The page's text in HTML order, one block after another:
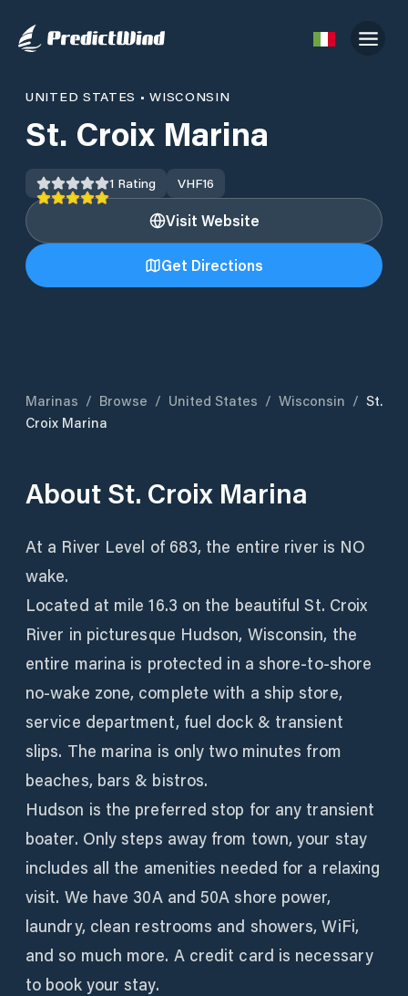
UNITED STATES •WISCONSIN
St. Croix Marina
1 Rating VHF16
Visit Website
Get Directions
Marinas / Browse / United States / Wisconsin / St.
Croix Marina
About St. Croix Marina
At a River Level of 683, the entire river is NO
wake.
Located at mile 16.3 on the beautiful St. Croix
River in picturesque Hudson, Wisconsin, the
entire marina is protected in a shore-to-shore
no-wake zone, complete with a ship store,
service department, fuel dock & transient
slips. The marina is only two minutes from
beaches, bars & bistros.
Hudson is the preferred stop for any transient
boater. Only steps away from town, your stay
includes all the amenities needed for a relaxing
visit. We have 30A and 50A shore power,
laundry, clean restrooms and showers, WiFi,
and so much more. A credit card is necessary
to book your stay.